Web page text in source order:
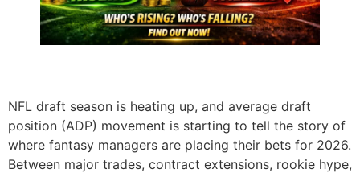
NFL draft season is heating up, and average draft
position (ADP) movement is starting to tell the story of
where fantasy managers are placing their bets for 2026.
Between major trades, contract extensions, rookie hype,